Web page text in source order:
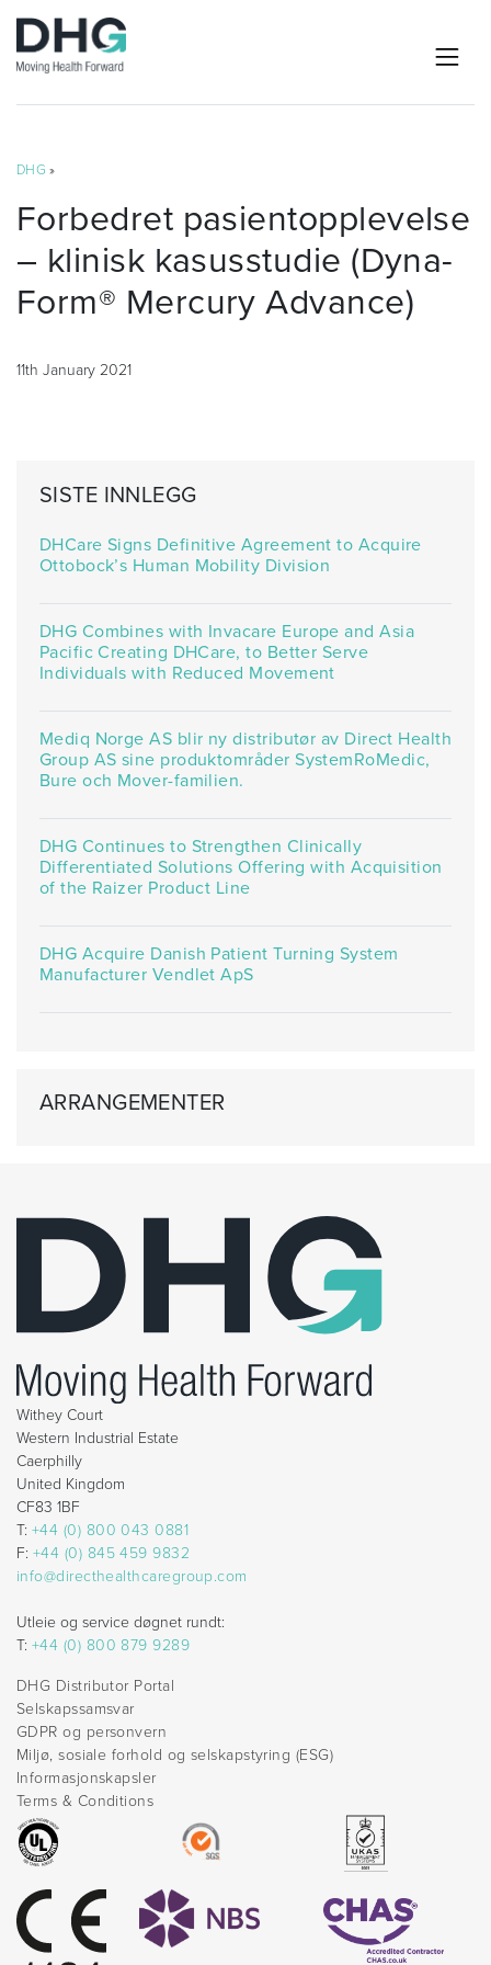
DHG »
Forbedret pasientopplevelse
– klinisk kasusstudie (Dyna-
Form® Mercury Advance)
11th January 2021
SISTE INNLEGG
DHCare Signs Definitive Agreement to Acquire
Ottobock’s Human Mobility Division
DHG Combines with Invacare Europe and Asia
Pacific Creating DHCare, to Better Serve
Individuals with Reduced Movement
Mediq Norge AS blir ny distributør av Direct Health
Group AS sine produktområder SystemRoMedic,
Bure och Mover-familien.
DHG Continues to Strengthen Clinically
Differentiated Solutions Offering with Acquisition
of the Raizer Product Line
DHG Acquire Danish Patient Turning System
Manufacturer Vendlet ApS
ARRANGEMENTER
Withey Court
Western Industrial Estate
Caerphilly
United Kingdom
CF83 1BF
T: +44 (0) 800 043 0881
F: +44 (0) 845 459 9832
info@directhealthcaregroup.com
Utleie og service døgnet rundt:
T: +44 (0) 800 879 9289
DHG Distributor Portal
Selskapssamsvar
GDPR og personvern
Miljø, sosiale forhold og selskapstyring (ESG)
Informasjonskapsler
Terms & Conditions